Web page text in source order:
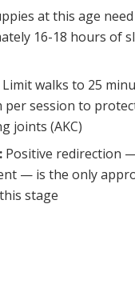
at this age need
16-18 hours of
Limit walks to 25
per session to
joints (AKC)
Positive redirection
— is the only
stage